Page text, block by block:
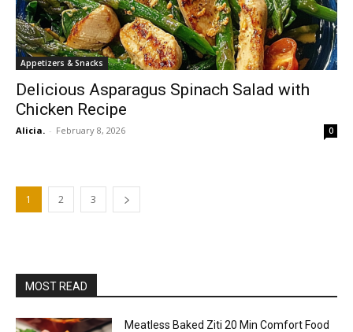
Appetizers & Snacks
Delicious Asparagus Spinach Salad with
Chicken Recipe
Alicia. - February 8, 2026 0
1 2 3
MOST READ
Meatless Baked Ziti 20 Min Comfort Food